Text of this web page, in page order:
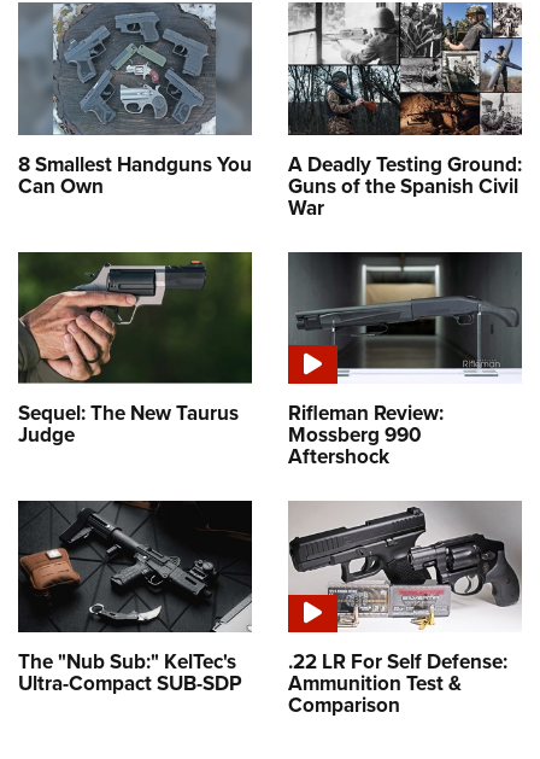
8 Smallest Handguns You
Can Own
A Deadly Testing Ground:
Guns of the Spanish Civil
War
Sequel: The New Taurus
Judge
Rifleman Review:
Mossberg 990
Aftershock
The "Nub Sub:" KelTec's
Ultra-Compact SUB-SDP
.22 LR For Self Defense:
Ammunition Test &
Comparison